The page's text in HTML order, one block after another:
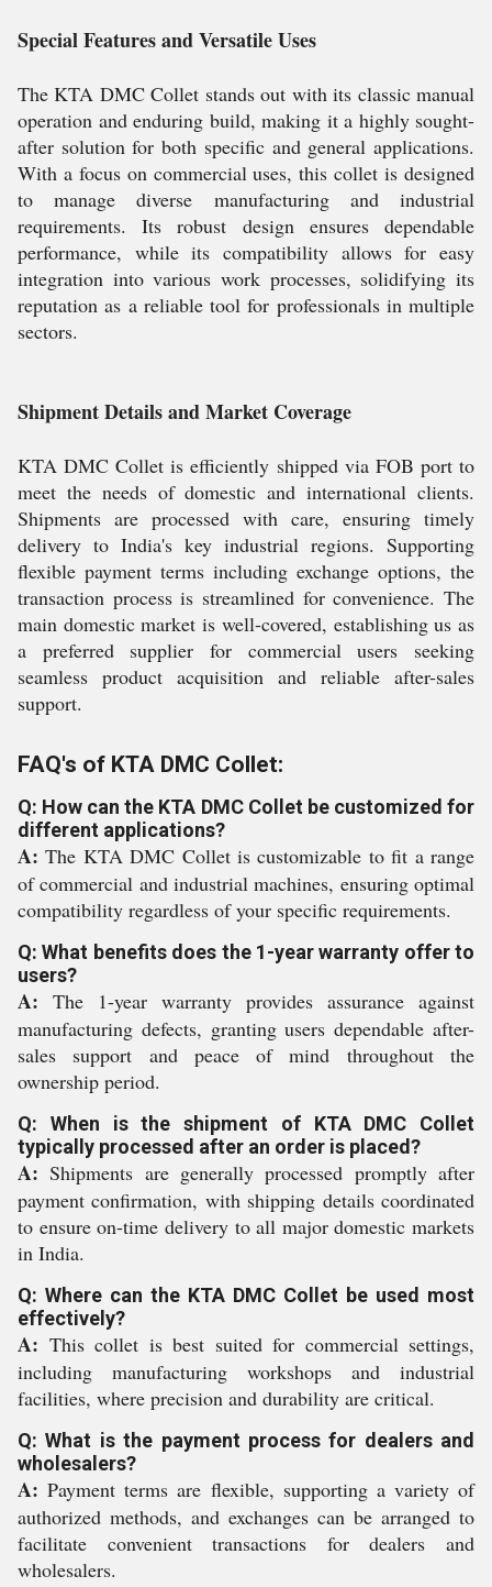
Special Features and Versatile Uses
The KTA DMC Collet stands out with its classic manual
operation and enduring build, making it a highly sought-
after solution for both specific and general applications.
With a focus on commercial uses, this collet is designed
to manage diverse manufacturing and industrial
requirements. Its robust design ensures dependable
performance, while its compatibility allows for easy
integration into various work processes, solidifying its
reputation as a reliable tool for professionals in multiple
sectors.
Shipment Details and Market Coverage
KTA DMC Collet is efficiently shipped via FOB port to
meet the needs of domestic and international clients.
Shipments are processed with care, ensuring timely
delivery to India's key industrial regions. Supporting
flexible payment terms including exchange options, the
transaction process is streamlined for convenience. The
main domestic market is well-covered, establishing us as
a preferred supplier for commercial users seeking
seamless product acquisition and reliable after-sales
support.
FAQ's of KTA DMC Collet:
Q: How can the KTA DMC Collet be customized for
different applications?
A: The KTA DMC Collet is customizable to fit a range
of commercial and industrial machines, ensuring optimal
compatibility regardless of your specific requirements.
Q: What benefits does the 1-year warranty offer to
users?
A: The 1-year warranty provides assurance against
manufacturing defects, granting users dependable after-
sales support and peace of mind throughout the
ownership period.
Q: When is the shipment of KTA DMC Collet
typically processed after an order is placed?
A: Shipments are generally processed promptly after
payment confirmation, with shipping details coordinated
to ensure on-time delivery to all major domestic markets
in India.
Q: Where can the KTA DMC Collet be used most
effectively?
A: This collet is best suited for commercial settings,
including manufacturing workshops and industrial
facilities, where precision and durability are critical.
Q: What is the payment process for dealers and
wholesalers?
A: Payment terms are flexible, supporting a variety of
authorized methods, and exchanges can be arranged to
facilitate convenient transactions for dealers and
wholesalers.